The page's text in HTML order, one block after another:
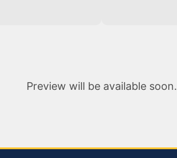
Preview will be available soon.